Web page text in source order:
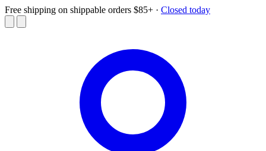
Free shipping on shippable orders $85+ · Closed today